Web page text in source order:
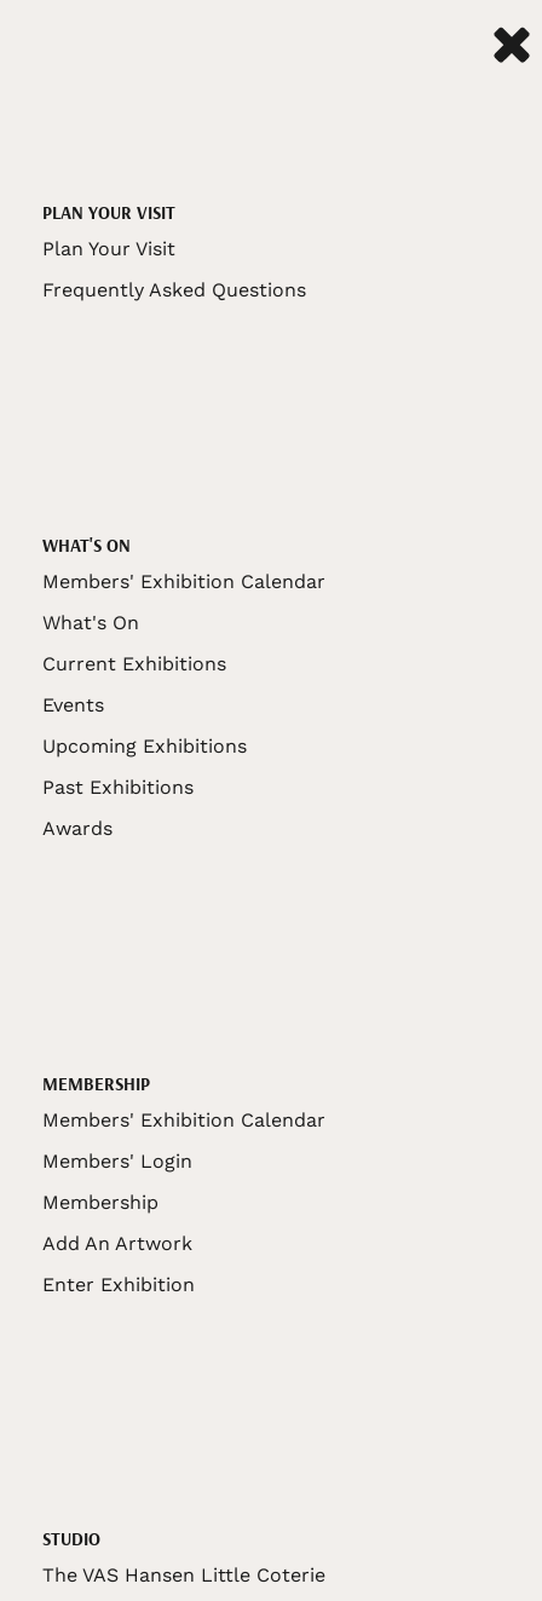
PLAN YOUR VISIT
Plan Your Visit
Frequently Asked Questions
WHAT'S ON
Members' Exhibition Calendar
What's On
Current Exhibitions
Events
Upcoming Exhibitions
Past Exhibitions
Awards
MEMBERSHIP
Members' Exhibition Calendar
Members' Login
Membership
Add An Artwork
Enter Exhibition
STUDIO
The VAS Hansen Little Coterie